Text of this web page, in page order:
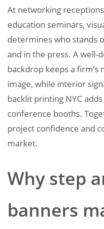
At networking
education seminars,
determines who stands
and in the press. A well-
backdrop keeps a
image, while interior
backlit printing NYC
conference booths.
project confidence and
market.
Why step
banners